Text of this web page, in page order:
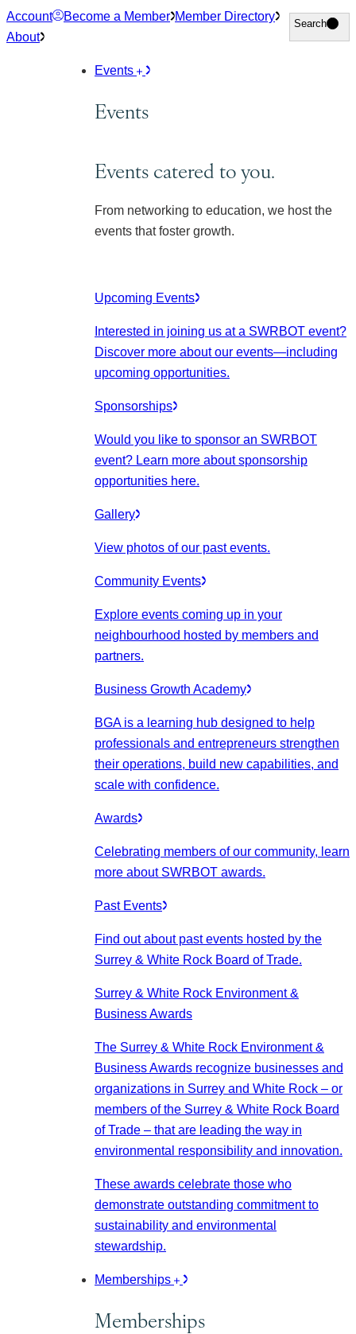
Skip
to
Account Become a Member Member Directory
About
Search
Search
Events
Events
Events catered to you.
From networking to education, we host the
events that foster growth.
Upcoming Events
Interested in joining us at a SWRBOT event?
Discover more about our events—including
upcoming opportunities.
Sponsorships
Would you like to sponsor an SWRBOT
event? Learn more about sponsorship
opportunities here.
Gallery
View photos of our past events.
Community Events
Explore events coming up in your
neighbourhood hosted by members and
partners.
Business Growth Academy
BGA is a learning hub designed to help
professionals and entrepreneurs strengthen
their operations, build new capabilities, and
scale with confidence.
Awards
Celebrating members of our community, learn
more about SWRBOT awards.
Past Events
Find out about past events hosted by the
Surrey & White Rock Board of Trade.
Surrey & White Rock Environment &
Business Awards
The Surrey & White Rock Environment &
Business Awards recognize businesses and
organizations in Surrey and White Rock – or
members of the Surrey & White Rock Board
of Trade – that are leading the way in
environmental responsibility and innovation.
These awards celebrate those who
demonstrate outstanding commitment to
sustainability and environmental
stewardship.
Memberships
Memberships